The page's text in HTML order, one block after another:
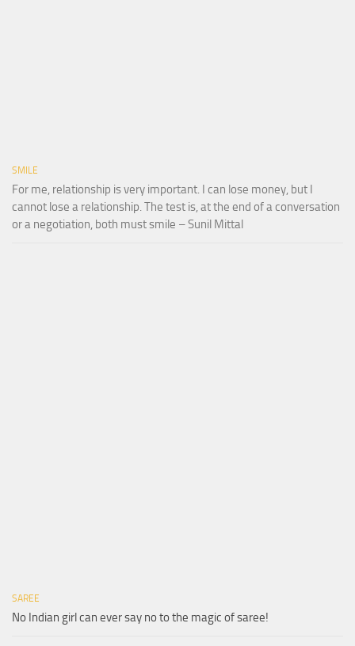
SMILE
For me, relationship is very important. I can lose money, but I
cannot lose a relationship. The test is, at the end of a conversation
or a negotiation, both must smile – Sunil Mittal
SAREE
No Indian girl can ever say no to the magic of saree!